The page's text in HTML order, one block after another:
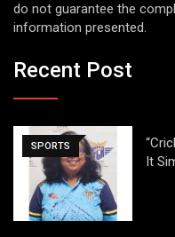
do not guarantee the
information presented.
Recent Post
SPORTS
It